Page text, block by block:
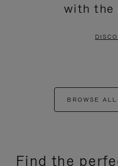
with the
BROWSE
Find the